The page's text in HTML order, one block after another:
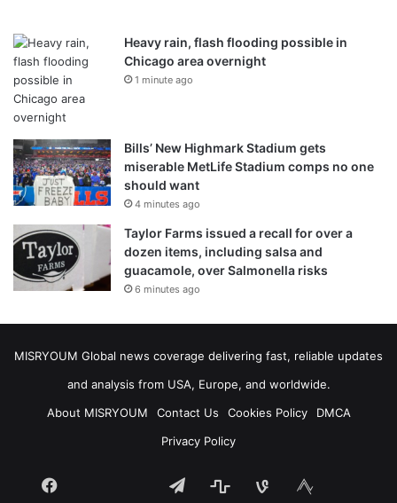
Heavy rain, flash flooding possible in
Chicago area overnight
1 minute ago
Bills’ New Highmark Stadium gets
miserable MetLife Stadium comps no one
should want
4 minutes ago
Taylor Farms issued a recall for over a
dozen items, including salsa and
guacamole, over Salmonella risks
6 minutes ago
MISRYOUM Global news coverage delivering fast, reliable updates
and analysis from USA, Europe, and worldwide.
About MISRYOUM
Contact Us Cookies Policy
DMCA
Privacy Policy
Facebook vk.comTelegramstatsbsky mastodon